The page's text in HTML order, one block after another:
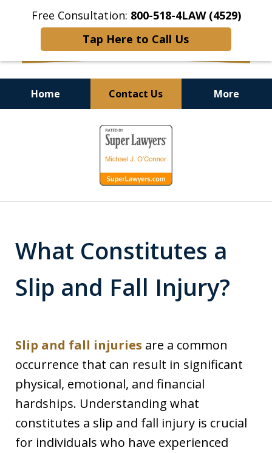
Free Consultation: 800-518-4LAW (4529)
Tap Here to Call Us
Home Contact Us More
Helping Injured Victims
Get Back on Their Feet
What Constitutes a
Slip and Fall Injury?
Slip and fall injuries are a common
occurrence that can result in significant
physical, emotional, and financial
hardships. Understanding what
constitutes a slip and fall injury is crucial
for individuals who have experienced